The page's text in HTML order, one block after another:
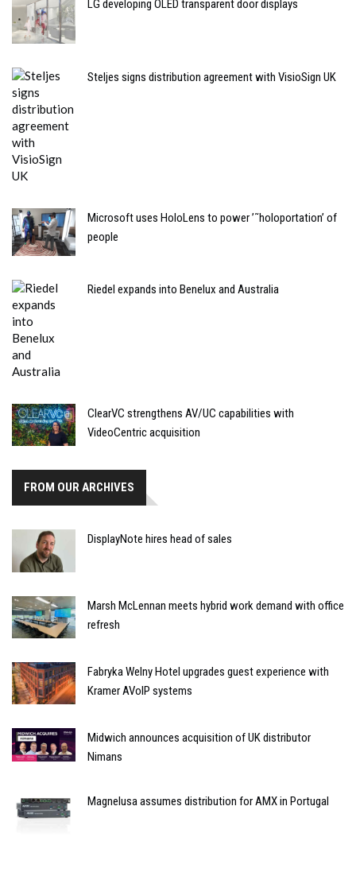
LG developing OLED transparent door displays
Steljes signs distribution agreement with VisioSign UK
Microsoft uses HoloLens to power ’˜holoportation’ of
people
Riedel expands into Benelux and Australia
ClearVC strengthens AV/UC capabilities with
VideoCentric acquisition
FROM OUR ARCHIVES
DisplayNote hires head of sales
Marsh McLennan meets hybrid work demand with office
refresh
Fabryka Welny Hotel upgrades guest experience with
Kramer AVoIP systems
Midwich announces acquisition of UK distributor
Nimans
Magnelusa assumes distribution for AMX in Portugal